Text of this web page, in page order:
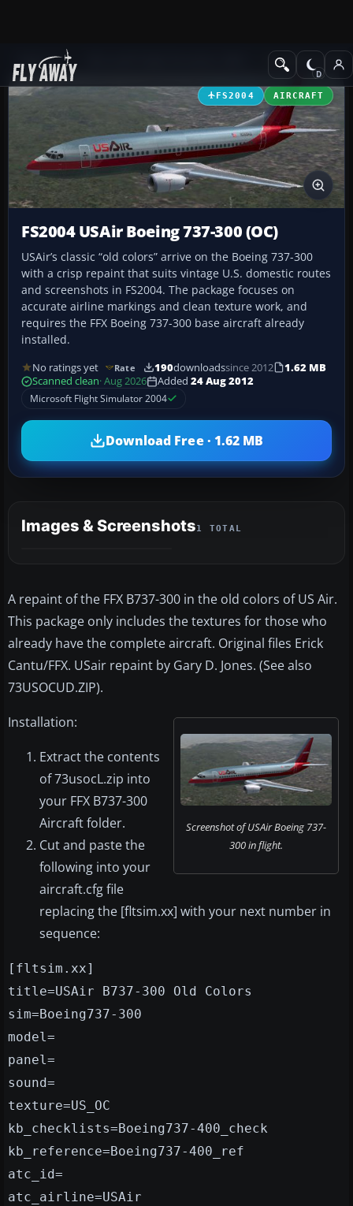
Add-ons Civil Jet Aircraft
FS2004 AIRCRAFT
FS2004 USAir Boeing 737-300 (OC)
USAir’s classic “old colors” arrive on the Boeing 737-300
with a crisp repaint that suits vintage U.S. domestic routes
and screenshots in FS2004. The package focuses on
accurate airline markings and clean texture work, and
requires the FFX Boeing 737-300 base aircraft already
installed.
No ratings yet Rate 190downloadssince 2012
1.62 MB
Scanned clean· Aug 2026 Added 24 Aug 2012
Microsoft Flight Simulator 2004
Download Free · 1.62 MB
Images & Screenshots1 TOTAL
A repaint of the FFX B737-300 in the old colors of US Air.
This package only includes the textures for those who
already have the complete aircraft. Original files Erick
Cantu/FFX. USair repaint by Gary D. Jones. (See also
73USOCUD.ZIP).
Screenshot of USAir Boeing 737-
300 in flight.
Installation:
Extract the contents
of 73usocL.zip into
your FFX B737-300
Aircraft folder.
Cut and paste the
following into your
aircraft.cfg file
replacing the [fltsim.xx] with your next number in
sequence:
[fltsim.xx]
title=USAir B737-300 Old Colors
sim=Boeing737-300
model=
panel=
sound=
texture=US_OC
kb_checklists=Boeing737-400_check
kb_reference=Boeing737-400_ref
atc_id=
atc_airline=USAir